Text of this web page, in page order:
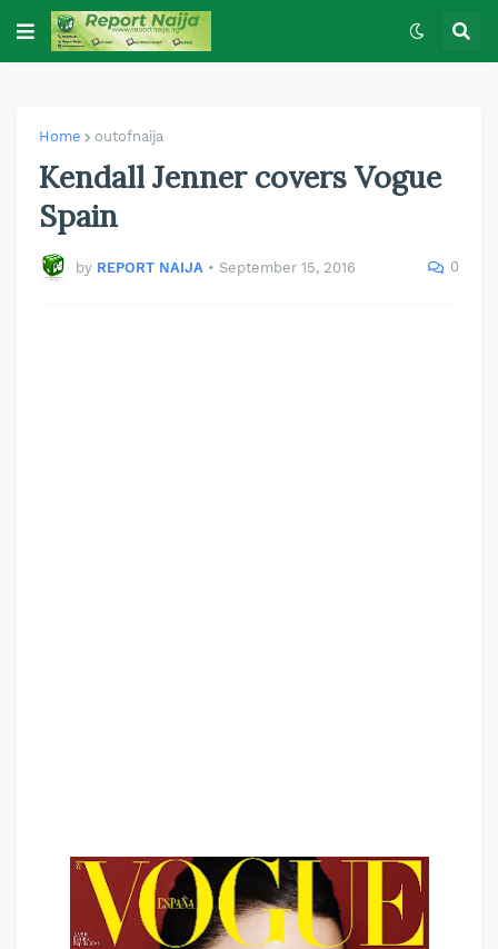
Home outofnaija
Kendall Jenner covers Vogue
Spain
by REPORT NAIJA • September 15, 2016 0